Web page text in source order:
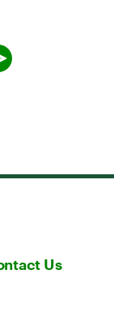
Us